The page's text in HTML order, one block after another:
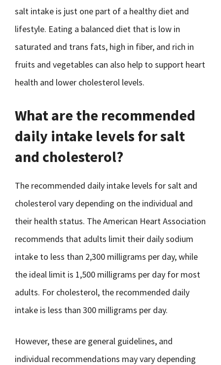
salt intake is just one part of a healthy diet and
lifestyle. Eating a balanced diet that is low in
saturated and trans fats, high in fiber, and rich in
fruits and vegetables can also help to support heart
health and lower cholesterol levels.
What are the recommended
daily intake levels for salt
and cholesterol?
The recommended daily intake levels for salt and
cholesterol vary depending on the individual and
their health status. The American Heart Association
recommends that adults limit their daily sodium
intake to less than 2,300 milligrams per day, while
the ideal limit is 1,500 milligrams per day for most
adults. For cholesterol, the recommended daily
intake is less than 300 milligrams per day.
However, these are general guidelines, and
individual recommendations may vary depending